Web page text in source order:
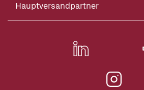
Hauptversandpartner